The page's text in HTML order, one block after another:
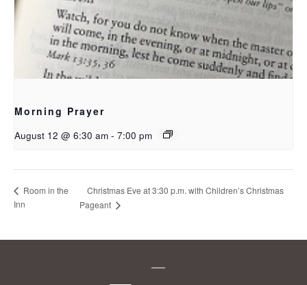
Morning Prayer
August 12 @ 6:30 am - 7:00 pm
Room in the
Inn
Christmas Eve at 3:30 p.m. with Children’s Christmas
Pageant